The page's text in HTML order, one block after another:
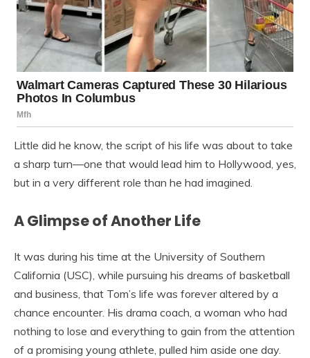
Little did he know, the script of his life was about to take
a sharp turn—one that would lead him to Hollywood, yes,
but in a very different role than he had imagined.
A Glimpse of Another Life
It was during his time at the University of Southern
California (USC), while pursuing his dreams of basketball
and business, that Tom’s life was forever altered by a
chance encounter. His drama coach, a woman who had
nothing to lose and everything to gain from the attention
of a promising young athlete, pulled him aside one day.